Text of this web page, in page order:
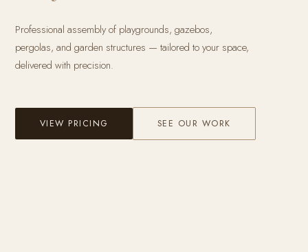
Professional assembly of playgrounds, gazebos,
pergolas, and garden structures — tailored to your space,
delivered with precision.
VIEW PRICING SEE OUR WORK